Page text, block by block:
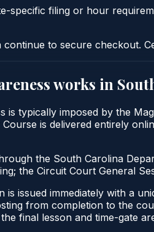
specific filing or hour
to secure checkout.
works in
typically imposed by the
is delivered entirely
the South Carolina
the Circuit Court General
issued immediately with a
from completion to the
final lesson and time-gate